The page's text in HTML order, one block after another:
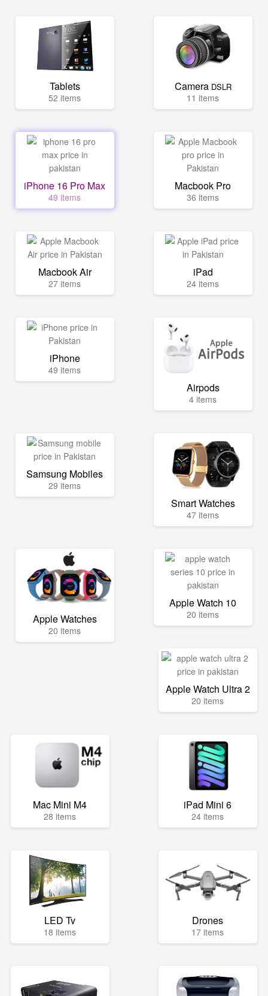
Tablets
52 items
Camera DSLR
11 items
iPhone 16 Pro Max
49 items
Macbook Pro
36 items
Macbook Air
27 items
iPad
24 items
iPhone
49 items
Airpods
4 items
Samsung Mobiles
29 items
Smart Watches
47 items
Apple Watches
20 items
Apple Watch 10
20 items
Apple Watch Ultra 2
20 items
Mac Mini M4
28 items
iPad Mini 6
24 items
LED Tv
18 items
Drones
17 items